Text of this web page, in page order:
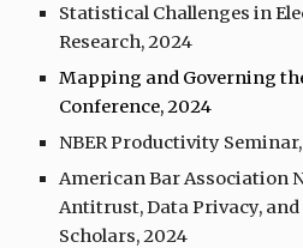
Statistical Challenges in
Research, 2024
Mapping and Governing
Conference, 2024
NBER Productivity
American Bar Association
Antitrust, Data Privacy,
Scholars, 2024